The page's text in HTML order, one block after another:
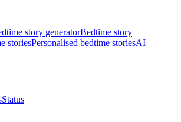
story generatorBedtime story
storiesPersonalised bedtime storiesAI
Status